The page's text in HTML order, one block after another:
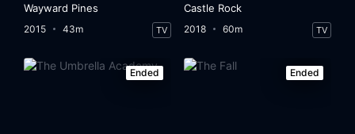
Wayward Pines
2015 43m TV
Castle Rock
2018 60m TV
Ended Ended